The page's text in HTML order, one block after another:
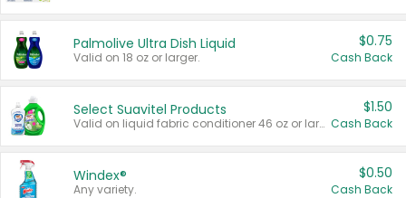
Palmolive Ultra Dish Liquid
Valid on 18 oz or larger.
$0.75
Cash Back
Select Suavitel Products
Valid on liquid fabric conditioner 46 oz or larger, or Refresher fabric rinse 25.5 oz.
$1.50
Cash Back
Windex®
Any variety.
$0.50
Cash Back